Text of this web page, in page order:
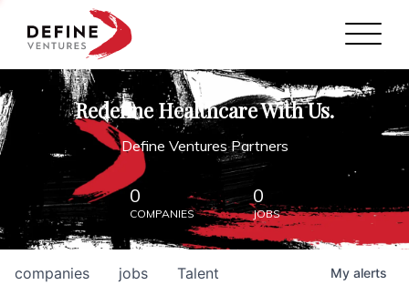
Define Ventures Home
NEWS
ABOUT
PARTNERSHIPS
CONTACT
Redefine Healthcare With Us.
Define Ventures Partners
0
COMPANIES
0
JOBS
jobs
companies Talent My alerts